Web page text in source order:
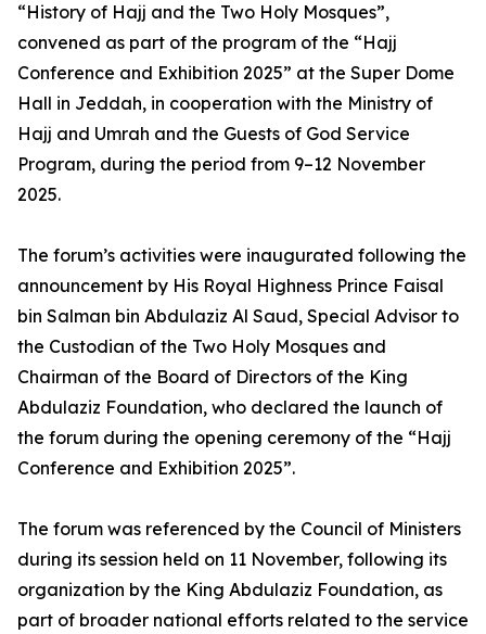
“History of Hajj and the Two Holy Mosques”,
convened as part of the program of the “Hajj
Conference and Exhibition 2025” at the Super Dome
Hall in Jeddah, in cooperation with the Ministry of
Hajj and Umrah and the Guests of God Service
Program, during the period from 9–12 November
2025.
The forum’s activities were inaugurated following the
announcement by His Royal Highness Prince Faisal
bin Salman bin Abdulaziz Al Saud, Special Advisor to
the Custodian of the Two Holy Mosques and
Chairman of the Board of Directors of the King
Abdulaziz Foundation, who declared the launch of
the forum during the opening ceremony of the “Hajj
Conference and Exhibition 2025”.
The forum was referenced by the Council of Ministers
during its session held on 11 November, following its
organization by the King Abdulaziz Foundation, as
part of broader national efforts related to the service